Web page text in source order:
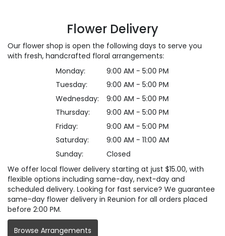
Flower Delivery
Our flower shop is open the following days to serve you
with fresh, handcrafted floral arrangements:
Monday:
9:00 AM - 5:00 PM
Tuesday:
9:00 AM - 5:00 PM
Wednesday:
9:00 AM - 5:00 PM
Thursday:
9:00 AM - 5:00 PM
Friday:
9:00 AM - 5:00 PM
Saturday:
9:00 AM - 11:00 AM
Sunday:
Closed
We offer local flower delivery starting at just $15.00, with
flexible options including same-day, next-day and
scheduled delivery. Looking for fast service? We guarantee
same-day flower delivery in Reunion for all orders placed
before 2:00 PM.
Browse Arrangements